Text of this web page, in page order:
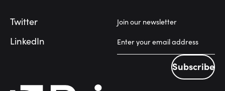
Twitter
LinkedIn
Join our newsletter
Subscribe
Subscribe